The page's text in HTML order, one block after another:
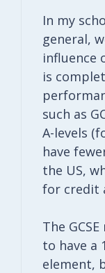
In my
general,
influence
is
such as
A-levels
have
the US,
for credit
The
to have a
element,